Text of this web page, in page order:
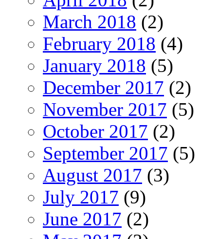
March 2018 (2)
February 2018 (4)
January 2018 (5)
December 2017 (2)
November 2017 (5)
October 2017 (2)
September 2017 (5)
August 2017 (3)
July 2017 (9)
June 2017 (2)